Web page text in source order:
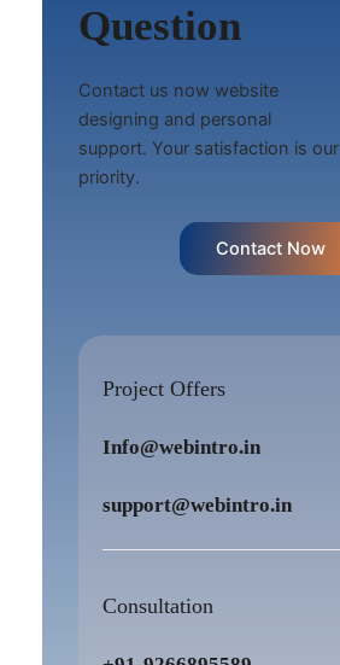
Question
Contact us now website
designing and personal
support. Your satisfaction is our
priority.
Contact Now
Project Offers
Info@webintro.in
support@webintro.in
Consultation